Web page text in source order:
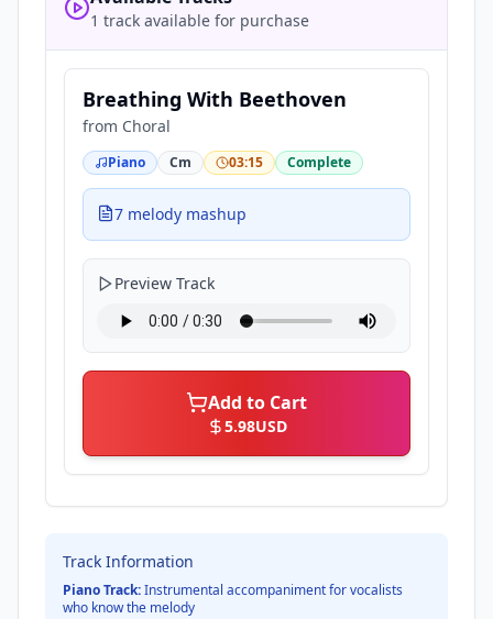
1 track available for purchase
Breathing With Beethoven
from Choral
Piano Cm 03:15 Complete
7 melody mashup
Preview Track
Add to Cart
5.98USD
Track Information
Piano Track:Instrumental accompaniment for vocalists
who know the melody